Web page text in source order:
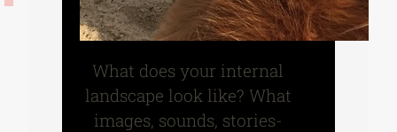
What does your internal
landscape look like? What
images, sounds, stories-